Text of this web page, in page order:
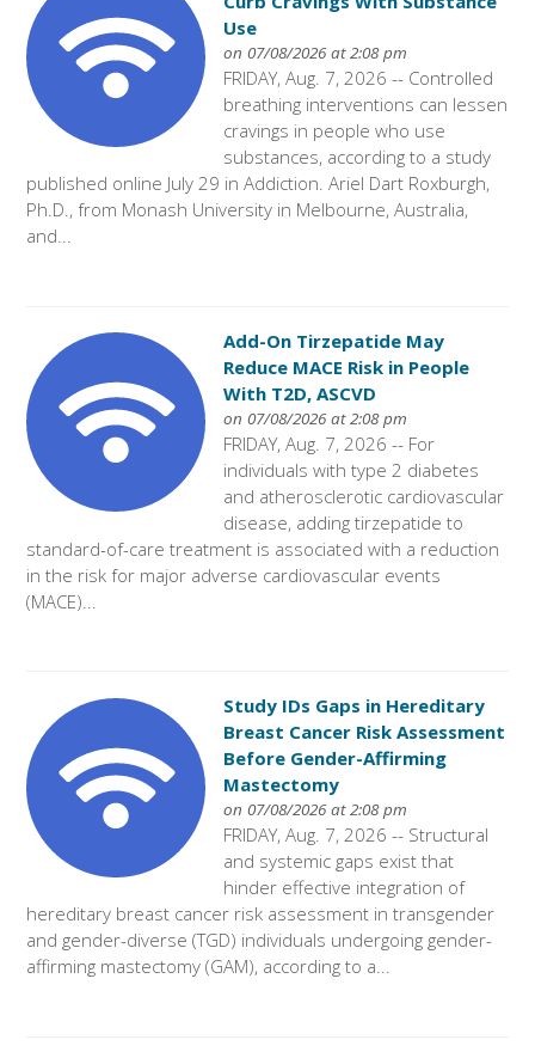
Use
on 07/08/2026 at 2:08 pm
FRIDAY, Aug. 7, 2026 -- Controlled
breathing interventions can lessen
cravings in people who use
substances, according to a study
published online July 29 in Addiction. Ariel Dart Roxburgh,
Ph.D., from Monash University in Melbourne, Australia,
and...
Add-On Tirzepatide May
Reduce MACE Risk in People
With T2D, ASCVD
on 07/08/2026 at 2:08 pm
FRIDAY, Aug. 7, 2026 -- For
individuals with type 2 diabetes
and atherosclerotic cardiovascular
disease, adding tirzepatide to
standard-of-care treatment is associated with a reduction
in the risk for major adverse cardiovascular events
(MACE)...
Study IDs Gaps in Hereditary
Breast Cancer Risk Assessment
Before Gender-Affirming
Mastectomy
on 07/08/2026 at 2:08 pm
FRIDAY, Aug. 7, 2026 -- Structural
and systemic gaps exist that
hinder effective integration of
hereditary breast cancer risk assessment in transgender
and gender-diverse (TGD) individuals undergoing gender-
affirming mastectomy (GAM), according to a...